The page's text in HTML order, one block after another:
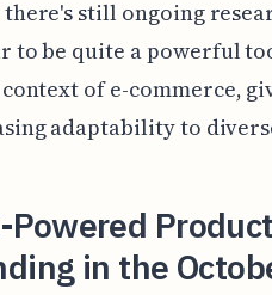
still ongoing
to be quite a powerful
of e-commerce,
adaptability to
Powered
in the